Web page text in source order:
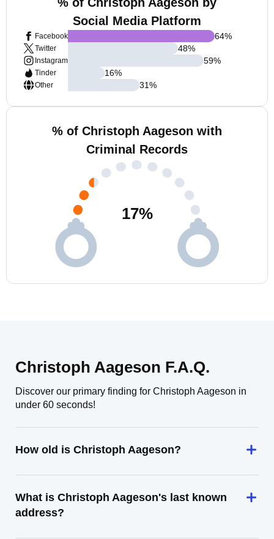
Social Media Platform
Facebook
Twitter
Instagram
Tinder
Other
64%
48%
59%
16%
31%
% of Christoph Aageson with
Criminal Records
17%
Christoph Aageson F.A.Q.
Discover our primary finding for Christoph Aageson in
under 60 seconds!
How old is Christoph Aageson?
What is Christoph Aageson's last known
address?